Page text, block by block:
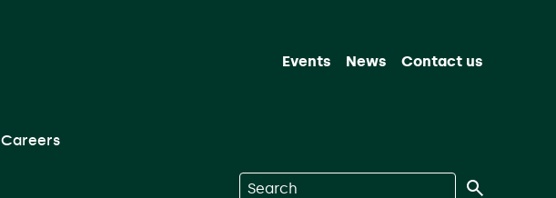
Careers
Search on Nuclear Waste Services
Events News Contact us